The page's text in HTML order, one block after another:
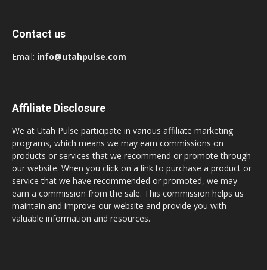
Contact us
Email: info@utahpulse.com
Affiliate Disclosure
We at Utah Pulse participate in various affiliate marketing
programs, which means we may earn commissions on
products or services that we recommend or promote through
our website. When you click on a link to purchase a product or
service that we have recommended or promoted, we may
earn a commission from the sale. This commission helps us
maintain and improve our website and provide you with
valuable information and resources.